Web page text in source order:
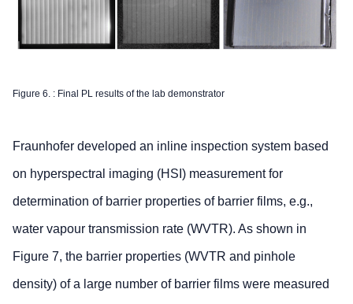
Figure 6. : Final PL results of the lab demonstrator
Fraunhofer developed an inline inspection system based
on hyperspectral imaging (HSI) measurement for
determination of barrier properties of barrier films, e.g.,
water vapour transmission rate (WVTR). As shown in
Figure 7, the barrier properties (WVTR and pinhole
density) of a large number of barrier films were measured